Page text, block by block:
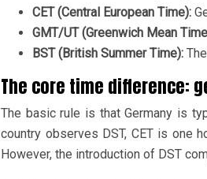
CET (Central European Time):
GMT/UT (Greenwich Mean
BST (British Summer Time):
The core time difference:
The basic rule is that Germany is
country observes DST, CET is one
However, the introduction of DST